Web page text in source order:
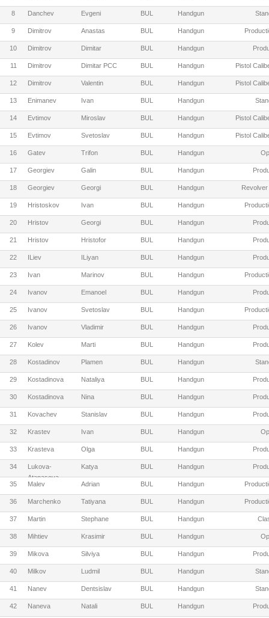
8 Danchev Evgeni BUL Handgun
9 Dimitrov Anastas BUL Handgun
10 Dimitrov Dimitar BUL Handgun
11 Dimitrov Dimitar PCC BUL Handgun Pistol
12 Dimitrov Valentin BUL Handgun Pistol
13 Enimanev Ivan BUL Handgun
14 Evtimov Miroslav BUL Handgun Pistol
15 Evtimov Svetoslav BUL Handgun Pistol
16 Gatev Trifon BUL Handgun
17 Georgiev Galin BUL Handgun
18 Georgiev Georgi BUL Handgun
19 Hristoskov Ivan BUL Handgun
20 Hristov Georgi BUL Handgun
21 Hristov Hristofor BUL Handgun
22 ILiev ILiyan BUL Handgun
23 Ivan Marinov BUL Handgun
24 Ivanov Emanoel BUL Handgun
25 Ivanov Svetoslav BUL Handgun
26 Ivanov Vladimir BUL Handgun
27 Kolev Marti BUL Handgun
28 Kostadinov Plamen BUL Handgun
29 Kostadinova Nataliya BUL Handgun
30 Kostadinova Nina BUL Handgun
31 Kovachev Stanislav BUL Handgun
32 Krastev Ivan BUL Handgun
33 Krasteva Olga BUL Handgun
34
Lukova-
Atanasova
Katya BUL Handgun
35 Malev Adrian BUL Handgun
36 Marchenko Tatiyana BUL Handgun
37 Martin Stephane BUL Handgun
38 Mihtiev Krasimir BUL Handgun
39 Mikova Silviya BUL Handgun
40 Milkov Ludmil BUL Handgun
41 Nanev Dentsislav BUL Handgun
42 Naneva Natali BUL Handgun